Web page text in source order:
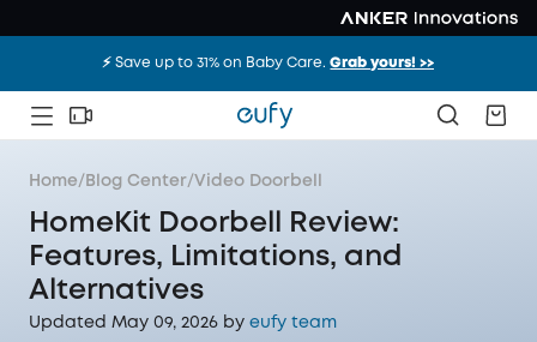
⚡️ Save up to 31% on Baby Care.Grab yours! >>
Home/ Blog Center/Video Doorbell
HomeKit Doorbell Review:
Features, Limitations, and
Alternatives
Updated May 09, 2026 by eufy team